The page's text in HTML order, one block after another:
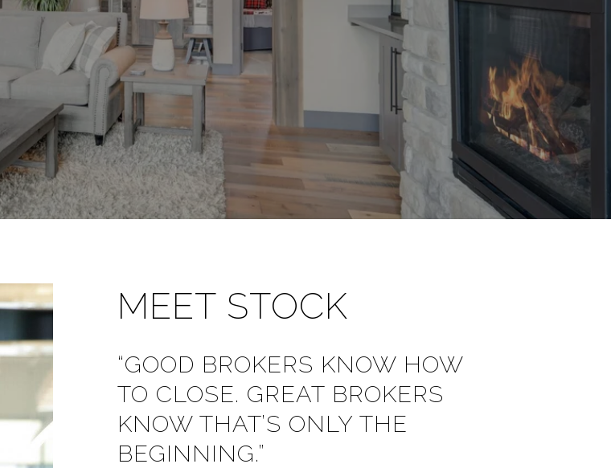
MEET STOCK
“GOOD BROKERS KNOW HOW
TO CLOSE. GREAT BROKERS
KNOW THAT’S ONLY THE
BEGINNING.”